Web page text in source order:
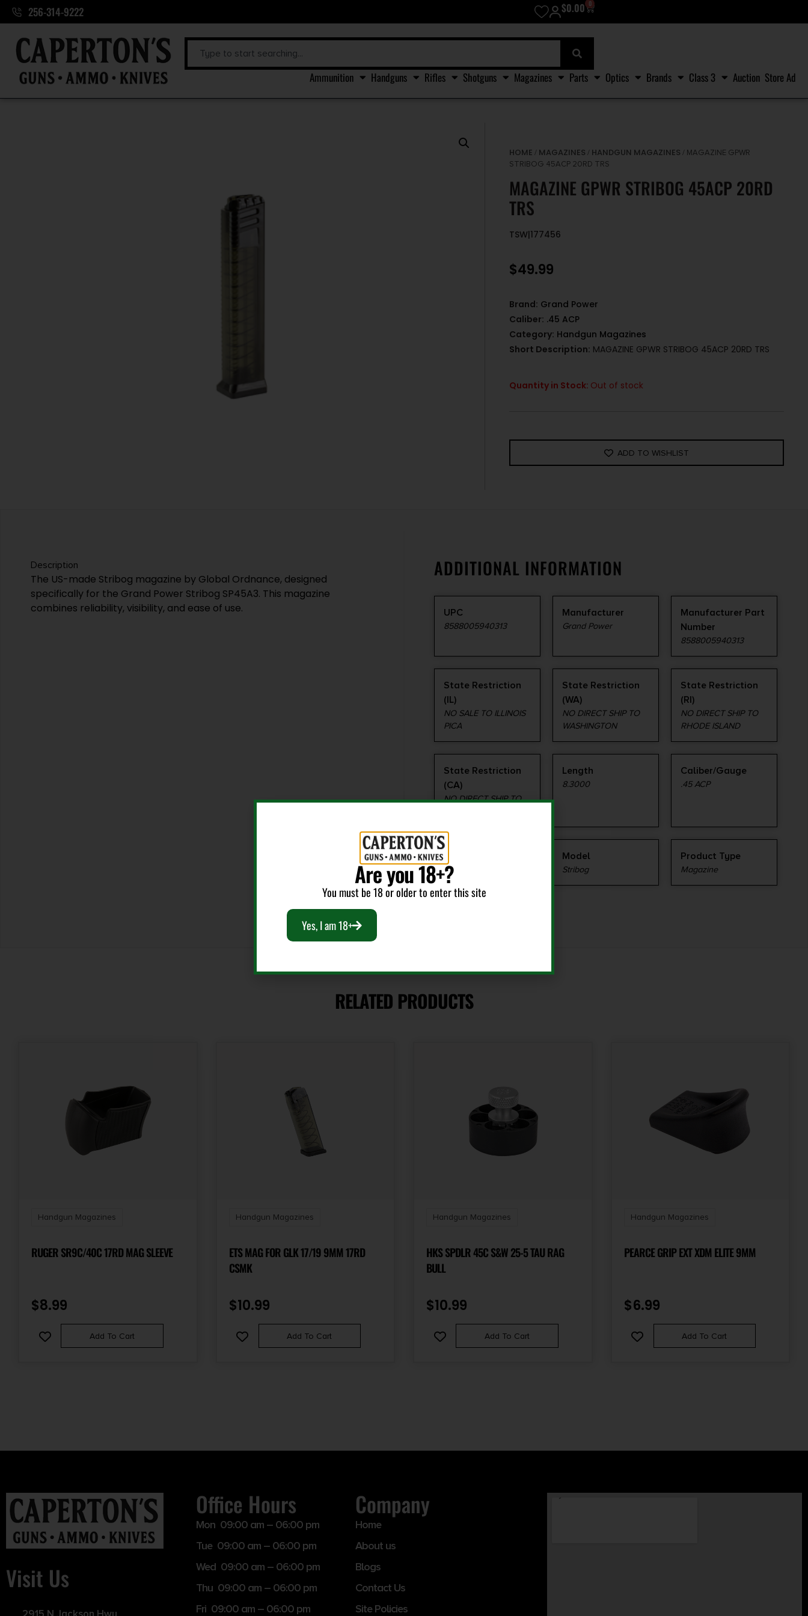
256-314-9222 $0.00 0
Ammunition Handguns Rifles Shotguns Magazines Parts Optics Brands Class 3 Auction Store Ad
HOME / MAGAZINES / HANDGUN MAGAZINES / MAGAZINE GPWR
STRIBOG 45ACP 20RD TRS
MAGAZINE GPWR STRIBOG 45ACP 20RD
TRS
TSW|177456
$49.99
Brand: Grand Power
Caliber: .45 ACP
Category: Handgun Magazines
Short Description: MAGAZINE GPWR STRIBOG 45ACP 20RD TRS
Quantity in Stock: Out of stock
ADD TO WISHLIST
Description
The US-made Stribog magazine by Global Ordnance, designed
specifically for the Grand Power Stribog SP45A3. This magazine
combines reliability, visibility, and ease of use.
ADDITIONAL INFORMATION
UPC
8588005940313
Manufacturer
Grand Power
Manufacturer Part
Number
8588005940313
State Restriction
(IL)
NO SALE TO ILLINOIS
PICA
State Restriction
(WA)
NO DIRECT SHIP TO
WASHINGTON
State Restriction
(RI)
NO DIRECT SHIP TO
RHODE ISLAND
State Restriction
(CA)
NO DIRECT SHIP TO
Length
8.3000
Caliber/Gauge
.45 ACP
20
Model
Stribog
Product Type
Magazine
RELATED PRODUCTS
Handgun Magazines
RUGER SR9C/40C 17RD MAG SLEEVE
$8.99
Add To Cart
Handgun Magazines
ETS MAG FOR GLK 17/19 9MM 17RD
CSMK
$10.99
Add To Cart
Handgun Magazines
HKS SPDLR 45C S&W 25-5 TAU RAG
BULL
$10.99
Add To Cart
Handgun Magazines
PEARCE GRIP EXT XDM ELITE 9MM
$6.99
Add To Cart
Visit Us
Office Hours
Mon 09:00 am – 06:00 pm
Tue 09:00 am – 06:00 pm
Wed 09:00 am – 06:00 pm
Thu 09:00 am – 06:00 pm
Fri 09:00 am – 06:00 pm
Company
Home
About us
Blogs
Contact Us
Site Policies
Are you 18+?
You must be 18 or older to enter this site
Yes, I am 18+